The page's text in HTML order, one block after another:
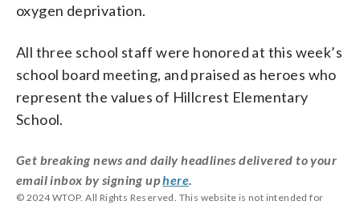
oxygen deprivation.
All three school staff were honored at this week’s
school board meeting, and praised as heroes who
represent the values of Hillcrest Elementary
School.
Get breaking news and daily headlines delivered to your
email inbox by signing uphere
© 2024 WTOP. All Rights Reserved. This website is not intended for